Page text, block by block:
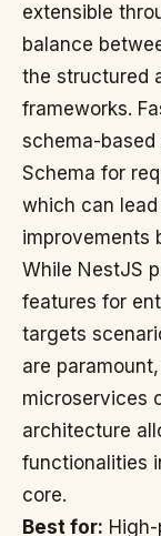
extensible
balance
the structured
frameworks.
schema-based
Schema for
which can
improvements
While NestJS
features for
targets
are
microservices
architecture
functionalities
core.
Best for: